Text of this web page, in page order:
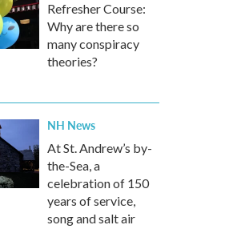
Refresher Course:
Why are there so
many conspiracy
theories?
NH News
At St. Andrew’s by-
the-Sea, a
celebration of 150
years of service,
song and salt air